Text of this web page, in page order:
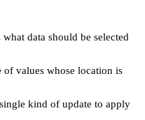
data should be selected
of values whose location is
kind of update to apply